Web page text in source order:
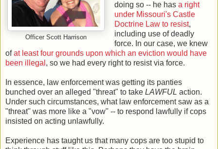
Officer Scott Harrison
doing so -- he has a right
under Missouri's Castle
Doctrine Law to resist,
including use of deadly
force. In our case, we knew
ofat least four grounds upon which an eviction would have
been illegal , so we had every right to resist via force.
In essence, law enforcement was getting its panties
bunched over an alleged "threat" to take LAWFUL action.
Under such circumstances, what law enforcement saw as a
"threat" was more like a "vow" -- to respond lawfully if cops
insisted on acting unlawfully.
Experience has taught us that many cops are too stupid to